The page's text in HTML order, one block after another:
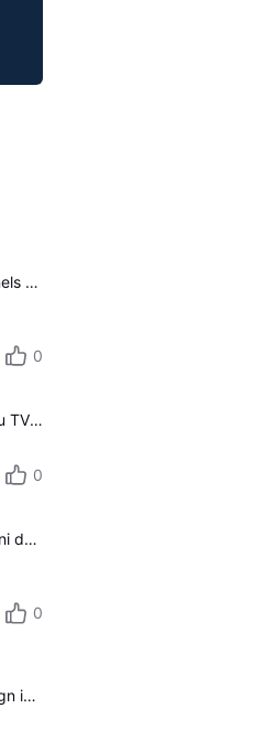
Suggestion for a new channels to be added
0
Need DirecTV code for Roku TV 65R6C7
0
TCL TV and Direct TV Gemini device - audio echo effect
0
Can not get webpage for sign in to my Direct TV account